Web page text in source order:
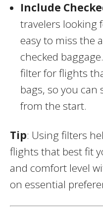
Include
travelers looking
easy to miss the
checked
filter for flights
bags, so you can
from the start.
Tip: Using filters
flights that best fit
and comfort level
on essential